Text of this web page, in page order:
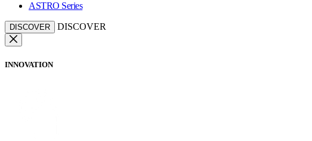
ASTRO Series
DISCOVER DISCOVER
INNOVATION